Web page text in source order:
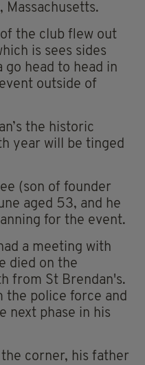
Massachusetts.
the club flew out
is sees sides
go head to head in
outside of
the historic
year will be tinged
(son of founder
aged 53, and he
for the event.
a meeting with
died on the
from St Brendan's.
the police force and
next phase in his
corner, his father